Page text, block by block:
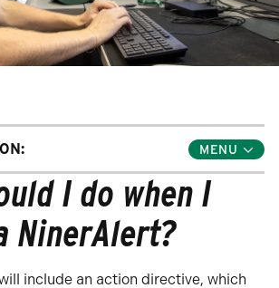
I do when I
NinerAlert?
include an action directive, which
Toggle
Jump
Links
Menu